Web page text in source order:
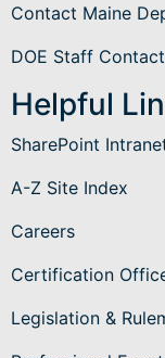
Contact Maine
DOE Staff
Helpful
SharePoint
A-Z Site Index
Careers
Certification
Legislation &